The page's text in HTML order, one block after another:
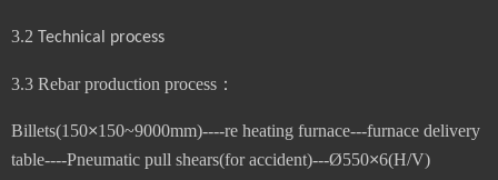
3.2 Technical process
3.3 Rebar production process ：
Billets(1 50×1 50~9000mm)----re heating furnace---furnace delivery
table----Pneumatic pull shears(for accident)---Ø550×6(H/V)